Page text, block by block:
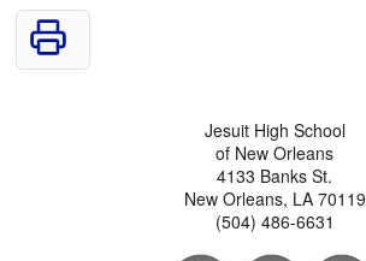
Jesuit High School
of New Orleans
4133 Banks St.
New Orleans, LA 70119
(504) 486-6631